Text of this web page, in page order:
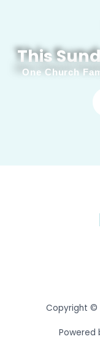
This
One Church
Copyright ©
Powered